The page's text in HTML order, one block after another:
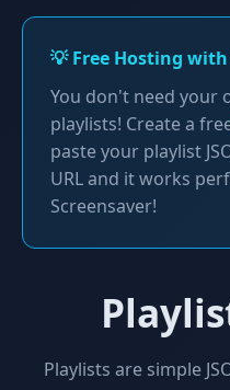
💡 Free Hosting
You don't need your
playlists! Create a
paste your playlist
URL and it works
Screensaver!
Playlists are simple